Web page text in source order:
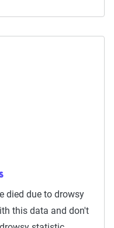
died due to drowsy
this data and don't